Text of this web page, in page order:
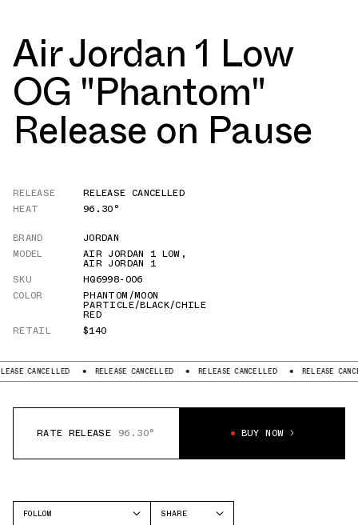
Air Jordan 1 Low
OG "Phantom"
Release on Pause
RELEASE
RELEASE CANCELLED
HEAT
96.30°
BRAND
JORDAN
MODEL
AIR JORDAN 1 LOW ,
AIR JORDAN 1
SKU
HQ6998-006
COLOR
PHANTOM/MOON
PARTICLE/BLACK/CHILE
RED
RETAIL
$140
CANCELLED RELEASE CANCELLED RELEASE CANCELLED RELEASE CANCELLED
RATE RELEASE 96.30° BUY NOW
FOLLOW
SHARE